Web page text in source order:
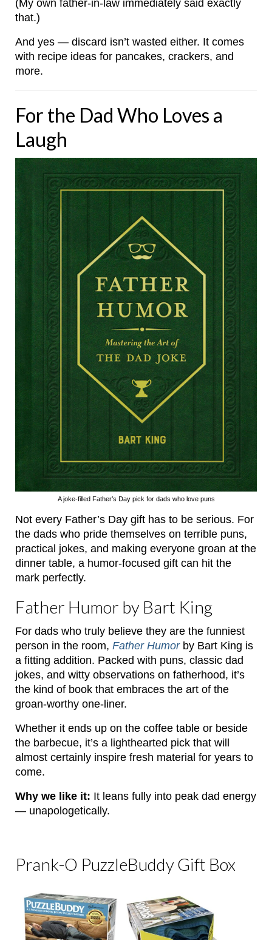
(My own father-in-law immediately said exactly
that.)
And yes — discard isn’t wasted either. It comes
with recipe ideas for pancakes, crackers, and
more.
For the Dad Who Loves a
Laugh
A joke-filled Father’s Day pick for dads who love puns
Not every Father’s Day gift has to be serious. For
the dads who pride themselves on terrible puns,
practical jokes, and making everyone groan at the
dinner table, a humor-focused gift can hit the
mark perfectly.
Father Humor by Bart King
For dads who truly believe they are the funniest
person in the room, Father Humorby Bart King is
a fitting addition. Packed with puns, classic dad
jokes, and witty observations on fatherhood, it’s
the kind of book that embraces the art of the
groan-worthy one-liner.
Whether it ends up on the coffee table or beside
the barbecue, it’s a lighthearted pick that will
almost certainly inspire fresh material for years to
come.
Why we like it: It leans fully into peak dad energy
— unapologetically.
Prank-O PuzzleBuddy Gift Box